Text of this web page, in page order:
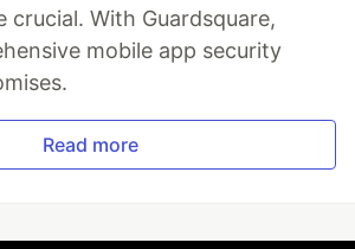
crucial. With Guardsquare,
mobile app security
Read more